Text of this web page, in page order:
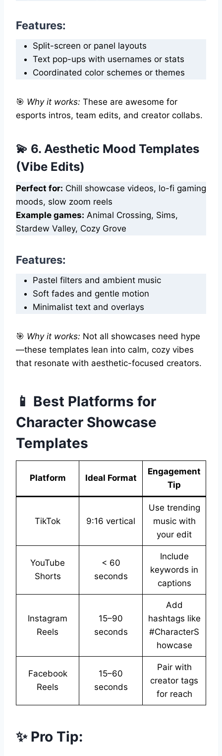
Features:
Split-screen or panel layouts
Text pop-ups with usernames or stats
Coordinated color schemes or themes
🎯 Why it works: These are awesome for
esports intros, team edits, and creator collabs.
💫 6. Aesthetic Mood Templates
(Vibe Edits)
Perfect for: Chill showcase videos, lo-fi gaming
moods, slow zoom reels
Example games: Animal Crossing, Sims,
Stardew Valley, Cozy Grove
Features:
Pastel filters and ambient music
Soft fades and gentle motion
Minimalist text and overlays
🎯 Why it works: Not all showcases need hype
—these templates lean into calm, cozy vibes
that resonate with aesthetic-focused creators.
📱 Best Platforms for
Character Showcase
Templates
Platform Ideal Format
Engagement
Tip
TikTok 9:16 vertical
Use trending
music with
your edit
YouTube
Shorts
< 60
seconds
Include
keywords in
captions
Instagram
Reels
15–90
seconds
Add
hashtags like
#CharacterS
howcase
Facebook
Reels
15–60
seconds
Pair with
creator tags
for reach
✨ Pro Tip: